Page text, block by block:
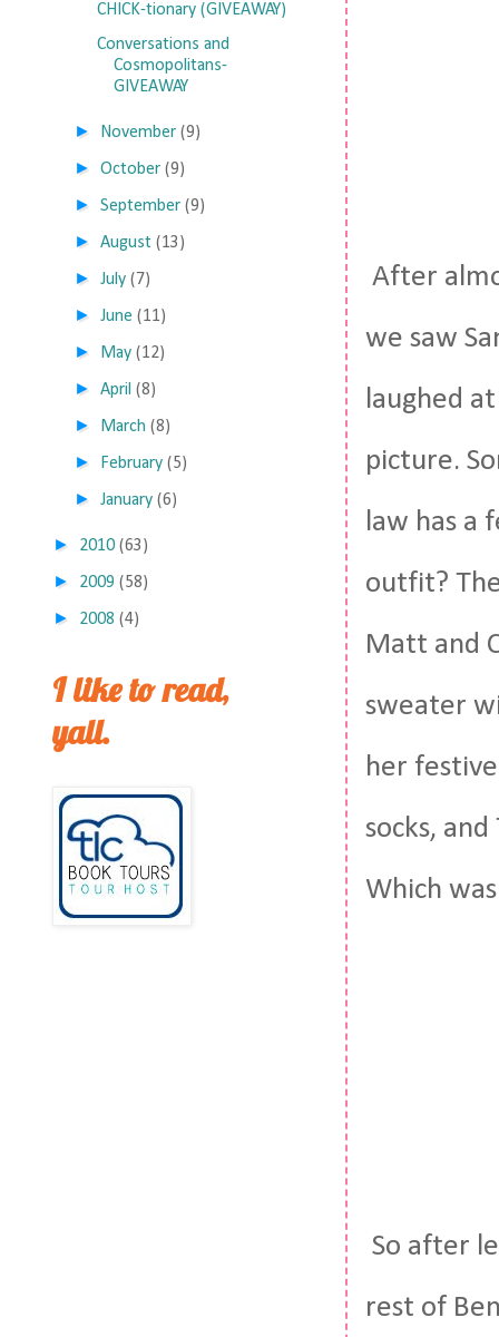
After
we saw
laughed
picture.
law has a
outfit?
Matt and
sweater
her
socks,
Which
So after
rest of
CHICK-tionary (GIVEAWAY)
Conversations and
Cosmopolitans-
GIVEAWAY
► November (9)
►October (9)
►September (9)
►August (13)
►July (7)
►June (11)
► May (12)
►April (8)
► March (8)
► February (5)
►January (6)
► 2010 (63)
► 2009 (58)
► 2008 (4)
I like to read,
yall.